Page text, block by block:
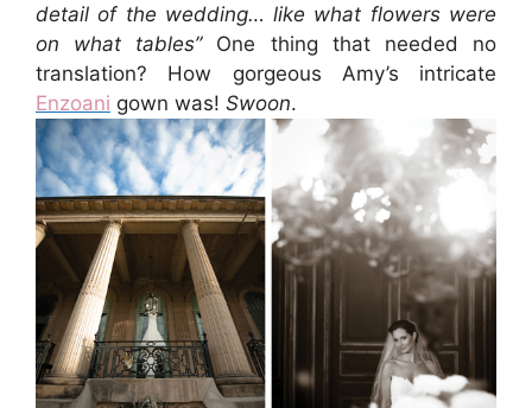
detail of the wedding… like what flowers were
on what tables”One thing that needed no
translation? How gorgeous Amy’s intricate
Enzoani gown was! Swoon.